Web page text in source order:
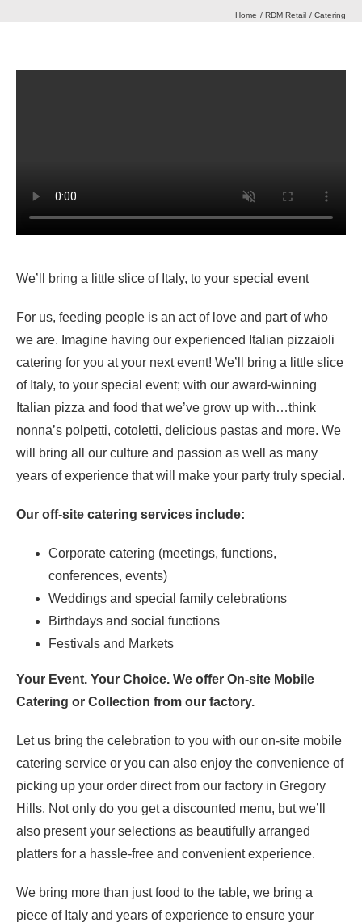
Home RDM Retail Catering
We’ll bring a little slice of Italy, to your special event
For us, feeding people is an act of love and part of who
we are. Imagine having our experienced Italian pizzaioli
catering for you at your next event! We’ll bring a little slice
of Italy, to your special event; with our award-winning
Italian pizza and food that we’ve grow up with…think
nonna’s polpetti, cotoletti, delicious pastas and more. We
will bring all our culture and passion as well as many
years of experience that will make your party truly special.
Our off-site catering services include:
Corporate catering (meetings, functions,
conferences, events)
Weddings and special family celebrations
Birthdays and social functions
Festivals and Markets
Your Event. Your Choice. We offer On-site Mobile
Catering or Collection from our factory.
Let us bring the celebration to you with our on-site mobile
catering service or you can also enjoy the convenience of
picking up your order direct from our factory in Gregory
Hills. Not only do you get a discounted menu, but we’ll
also present your selections as beautifully arranged
platters for a hassle-free and convenient experience.
We bring more than just food to the table, we bring a
piece of Italy and years of experience to ensure your